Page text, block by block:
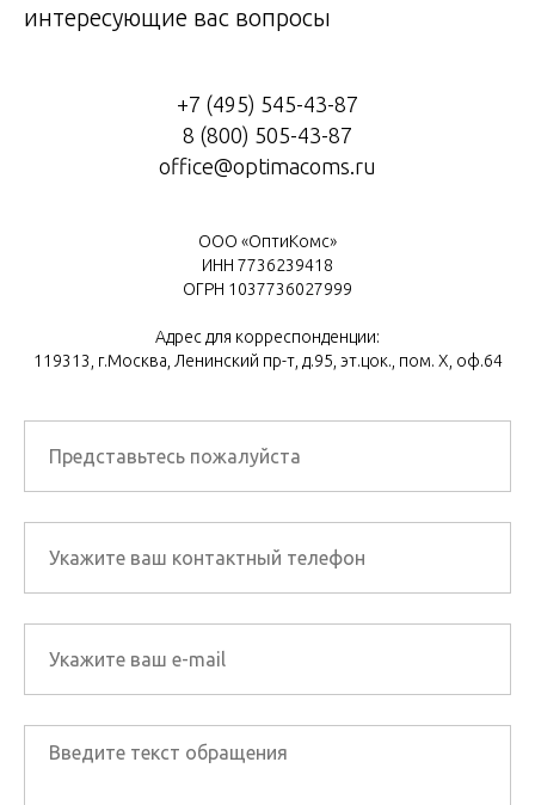
интересующие вас вопросы
+7 (495) 545-43-87
8 (800) 505-43-87
office@optimacoms.ru
ООО «ОптиКомс»
ИНН 7736239418
ОГРН 1037736027999
Адрес для корреспонденции:
119313, г.Москва, Ленинский пр-т, д.95, эт.цок., пом. Х, оф.64